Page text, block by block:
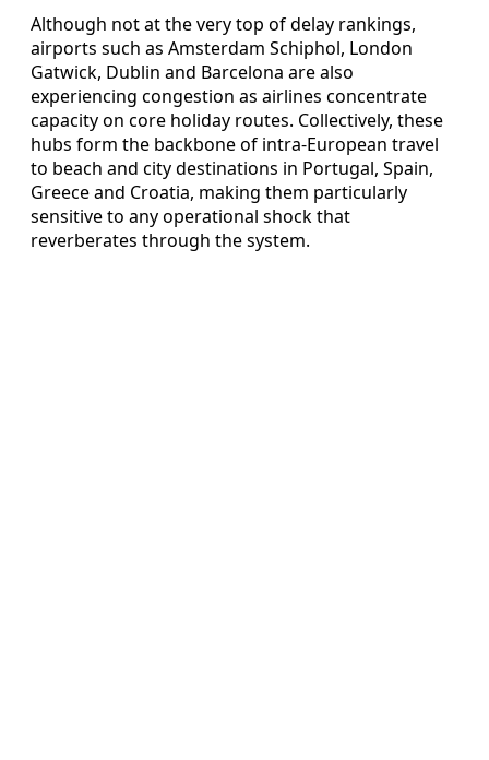
Although not at the very top of delay rankings,
airports such as Amsterdam Schiphol, London
Gatwick, Dublin and Barcelona are also
experiencing congestion as airlines concentrate
capacity on core holiday routes. Collectively, these
hubs form the backbone of intra-European travel
to beach and city destinations in Portugal, Spain,
Greece and Croatia, making them particularly
sensitive to any operational shock that
reverberates through the system.